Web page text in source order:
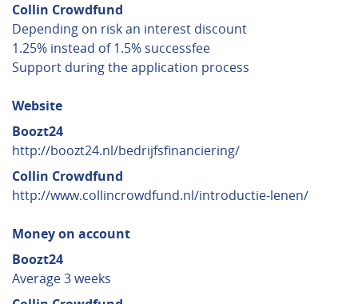
Collin Crowdfund
Depending on risk an interest discount
1.25% instead of 1.5% successfee
Support during the application process
Website
Boozt24
http://boozt24.nl/bedrijfsfinanciering/
Collin Crowdfund
http://www.collincrowdfund.nl/introductie-lenen/
Money on account
Boozt24
Average 3 weeks